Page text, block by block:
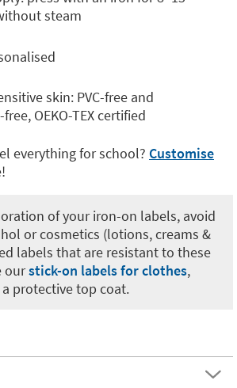
steam
skin: PVC-free and
OEKO-TEX certified
everything for school? Customise
of your iron-on labels, avoid
or cosmetics (lotions, creams &
labels that are resistant to these
ourstick-on labels for clothes,
protective top coat.